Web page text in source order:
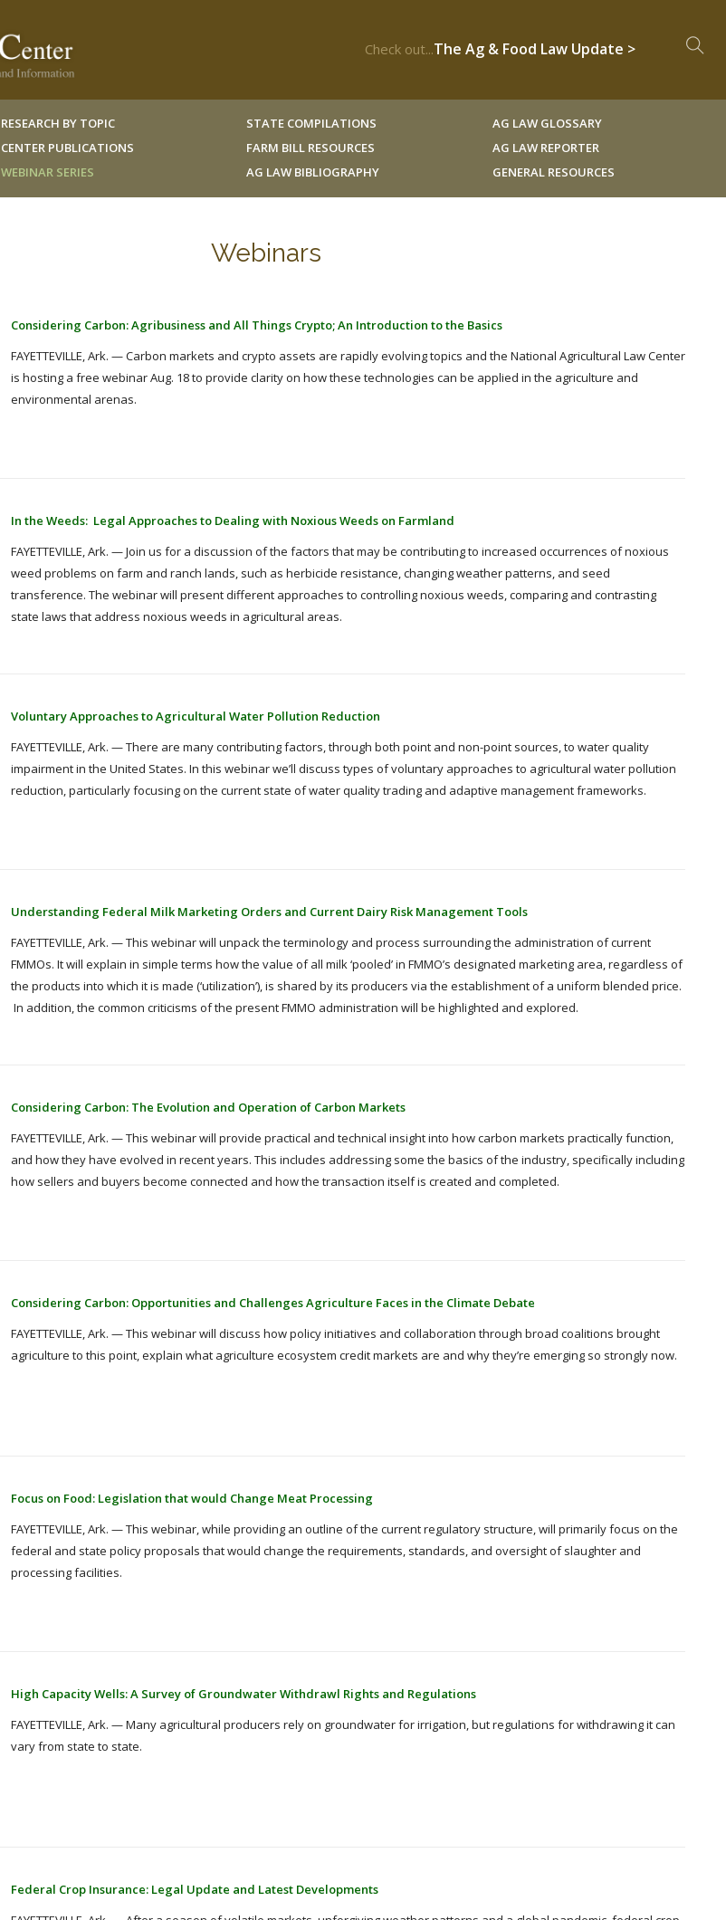
Check out...The Ag & Food Law Update >
RESEARCH BY TOPIC
CENTER PUBLICATIONS
WEBINAR SERIES
STATE COMPILATIONS
FARM BILL RESOURCES
AG LAW BIBLIOGRAPHY
AG LAW GLOSSARY
AG LAW REPORTER
GENERAL RESOURCES
Webinars
Considering Carbon: Agribusiness and All Things Crypto; An Introduction to the Basics
FAYETTEVILLE, Ark. — Carbon markets and crypto assets are rapidly evolving topics and the National Agricultural Law Center
is hosting a free webinar Aug. 18 to provide clarity on how these technologies can be applied in the agriculture and
environmental arenas.
In the Weeds: Legal Approaches to Dealing with Noxious Weeds on Farmland
FAYETTEVILLE, Ark. — Join us for a discussion of the factors that may be contributing to increased occurrences of noxious
weed problems on farm and ranch lands, such as herbicide resistance, changing weather patterns, and seed
transference. The webinar will present different approaches to controlling noxious weeds, comparing and contrasting
state laws that address noxious weeds in agricultural areas.
Voluntary Approaches to Agricultural Water Pollution Reduction
FAYETTEVILLE, Ark. — There are many contributing factors, through both point and non-point sources, to water quality
impairment in the United States. In this webinar we’ll discuss types of voluntary approaches to agricultural water pollution
reduction, particularly focusing on the current state of water quality trading and adaptive management frameworks.
Understanding Federal Milk Marketing Orders and Current Dairy Risk Management Tools
FAYETTEVILLE, Ark. — This webinar will unpack the terminology and process surrounding the administration of current
FMMOs. It will explain in simple terms how the value of all milk ‘pooled’ in FMMO’s designated marketing area, regardless of
the products into which it is made (‘utilization’), is shared by its producers via the establishment of a uniform blended price.
In addition, the common criticisms of the present FMMO administration will be highlighted and explored.
Considering Carbon: The Evolution and Operation of Carbon Markets
FAYETTEVILLE, Ark. — This webinar will provide practical and technical insight into how carbon markets practically function,
and how they have evolved in recent years. This includes addressing some the basics of the industry, specifically including
how sellers and buyers become connected and how the transaction itself is created and completed.
Considering Carbon: Opportunities and Challenges Agriculture Faces in the Climate Debate
FAYETTEVILLE, Ark. — This webinar will discuss how policy initiatives and collaboration through broad coalitions brought
agriculture to this point, explain what agriculture ecosystem credit markets are and why they’re emerging so strongly now.
Focus on Food: Legislation that would Change Meat Processing
FAYETTEVILLE, Ark. — This webinar, while providing an outline of the current regulatory structure, will primarily focus on the
federal and state policy proposals that would change the requirements, standards, and oversight of slaughter and
processing facilities.
High Capacity Wells: A Survey of Groundwater Withdrawl Rights and Regulations
FAYETTEVILLE, Ark. — Many agricultural producers rely on groundwater for irrigation, but regulations for withdrawing it can
vary from state to state.
Federal Crop Insurance: Legal Update and Latest Developments